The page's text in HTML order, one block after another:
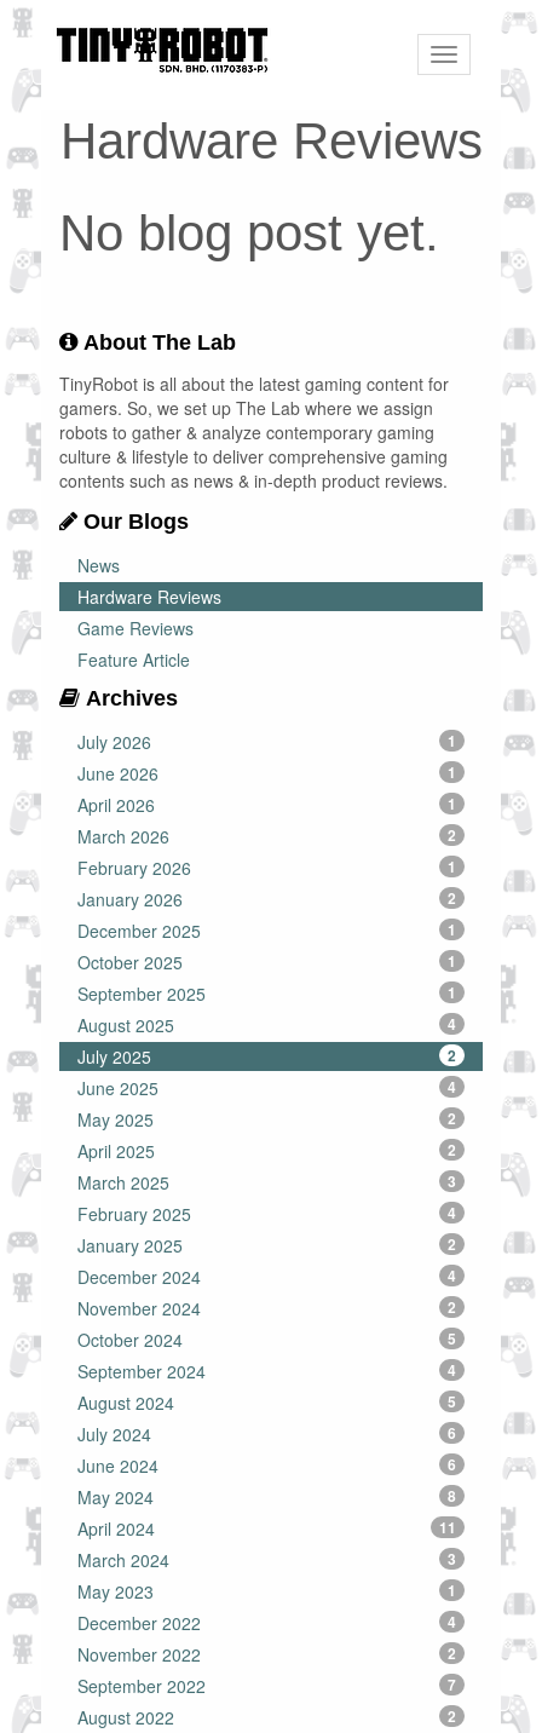
Toggle
navigation
Hardware Reviews
No blog post yet.
About The Lab
TinyRobot is all about the latest gaming content for
gamers. So, we set up The Lab where we assign
robots to gather & analyze contemporary gaming
culture & lifestyle to deliver comprehensive gaming
contents such as news & in-depth product reviews.
Our Blogs
News
Hardware Reviews
Game Reviews
Feature Article
Archives
July 2026
1
June 2026 1
April 2026 1
March 2026 2
February 2026 1
January 2026 2
December 2025 1
October 2025 1
September 2025 1
August 2025 4
July 2025 2
June 2025 4
May 2025 2
April 2025 2
March 2025 3
February 2025 4
January 2025 2
December 2024 4
November 2024 2
October 2024 5
September 2024 4
August 2024 5
July 2024 6
June 2024 6
May 2024 8
April 2024 11
March 2024 3
May 2023 1
December 2022 4
November 2022 2
September 2022 7
August 2022 2